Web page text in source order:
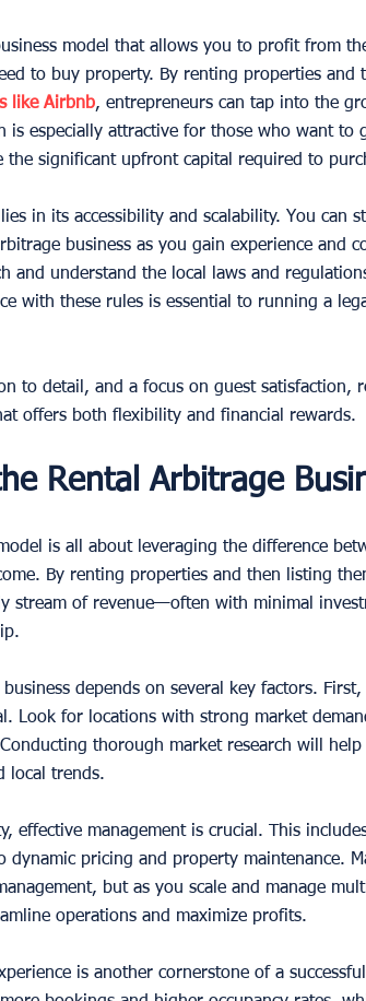
model that allows you to profit from
to buy property. By renting properties and
like Airbnb, entrepreneurs can tap into the
is especially attractive for those who want to
the significant upfront capital required to
in its accessibility and scalability. You can
business as you gain experience and
and understand the local laws and
with these rules is essential to running a
to detail, and a focus on guest satisfaction,
offers both flexibility and financial rewards.
Rental Arbitrage
is all about leveraging the difference
By renting properties and then listing
stream of revenue—often with minimal
depends on several key factors.
Look for locations with strong market
thorough market research will
local trends.
effective management is crucial. This
dynamic pricing and property maintenance.
but as you scale and manage
operations and maximize profits.
is another cornerstone of a